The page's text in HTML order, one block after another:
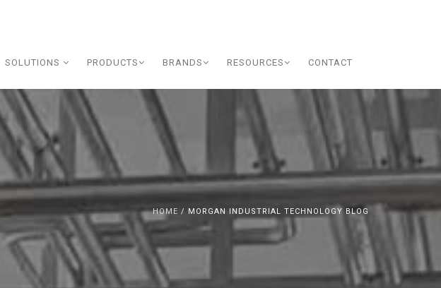
SOLUTIONS PRODUCTS BRANDS RESOURCES CONTACT
HOME / MORGAN INDUSTRIAL TECHNOLOGY BLOG